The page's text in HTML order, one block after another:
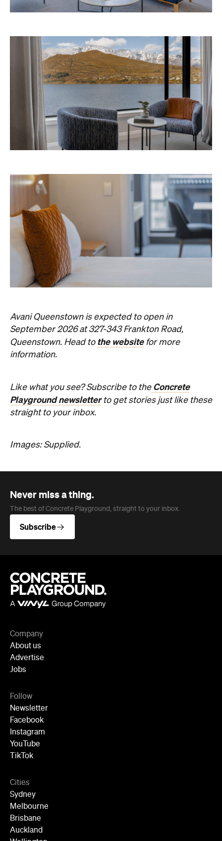
Avani Queenstown is expected to open in
September 2026 at 327-343 Frankton Road,
Queenstown. Head tothe website
for more
information.
Playground newsletter
to get stories just like these
straight to your inbox.
Images: Supplied.
Never miss a thing.
About us
Jobs
Follow
Facebook
Instagram
YouTube
TikTok
Cities
Sydney
Melbourne
Brisbane
Auckland
Wellington